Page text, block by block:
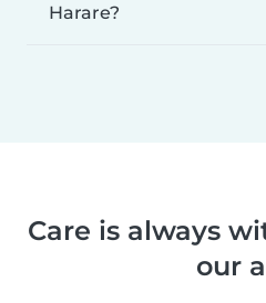
Harare?
Care is always
our